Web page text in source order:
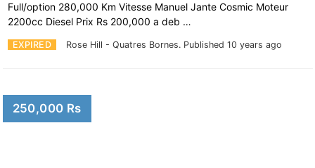
EXPIRED Rose Hill - Quatres Bornes. Published 10 years ago
Full/option 280,000 Km Vitesse Manuel Jante Cosmic Moteur
2200cc Diesel Prix Rs 200,000 a deb …
250,000 Rs